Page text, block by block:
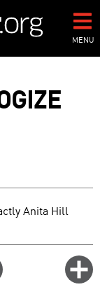
MENU
Anita Hill
Email
this